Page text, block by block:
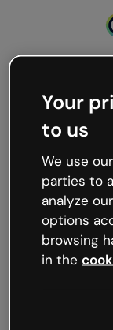
Oops,
working
We’re not
like that and
Try
try your luck
Your
to us
We use
parties to
analyze
options
browsing
in the